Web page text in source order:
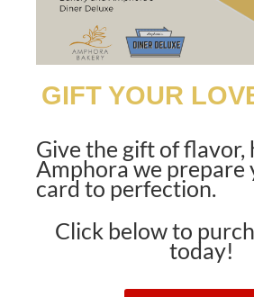
GIFT YOUR
Give the gift of flavor,
Amphora we prepare
card to perfection.
Click below to
today!